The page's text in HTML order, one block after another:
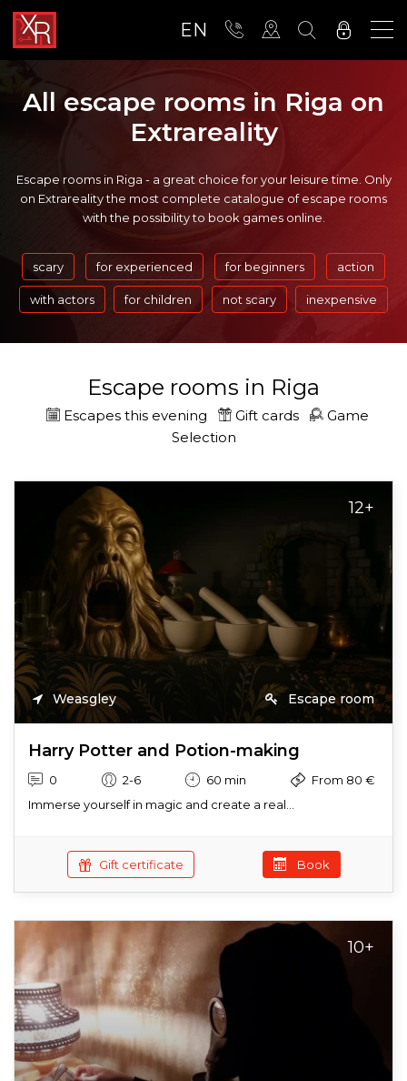
EN
All escape rooms in Riga on
Extrareality
Escape rooms in Riga - a great choice for your leisure time. Only
on Extrareality the most complete catalogue of escape rooms
with the possibility to book games online.
scary for experienced for beginners action
with actors for children not scary inexpensive
Escape rooms in Riga
Escapes this evening Gift cards
Game
Selection
12+
Weasgley Escape room
Harry Potter and Potion-making
0 2-6 60 min
From 80 €
Immerse yourself in magic and create a real...
Gift certificate Book
10+